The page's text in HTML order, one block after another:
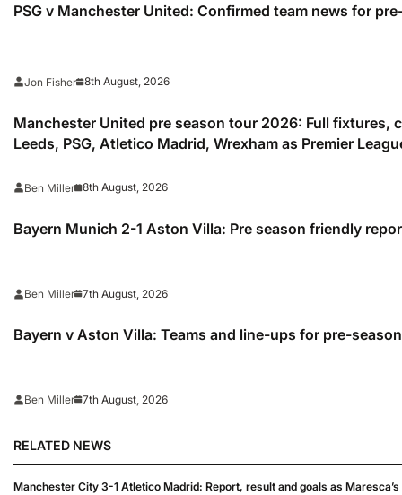
PSG v Manchester United: Confirmed team news for
Jon Fisher 8th August, 2026
Manchester United pre season tour 2026: Full fixtures,
Leeds, PSG, Atletico Madrid, Wrexham as Premier
Ben Miller 8th August, 2026
Bayern Munich 2-1 Aston Villa: Pre season friendly
Ben Miller 7th August, 2026
Bayern v Aston Villa: Teams and line-ups for pre-
Ben Miller 7th August, 2026
RELATED NEWS
Manchester City 3-1 Atletico Madrid: Report, result and goals as